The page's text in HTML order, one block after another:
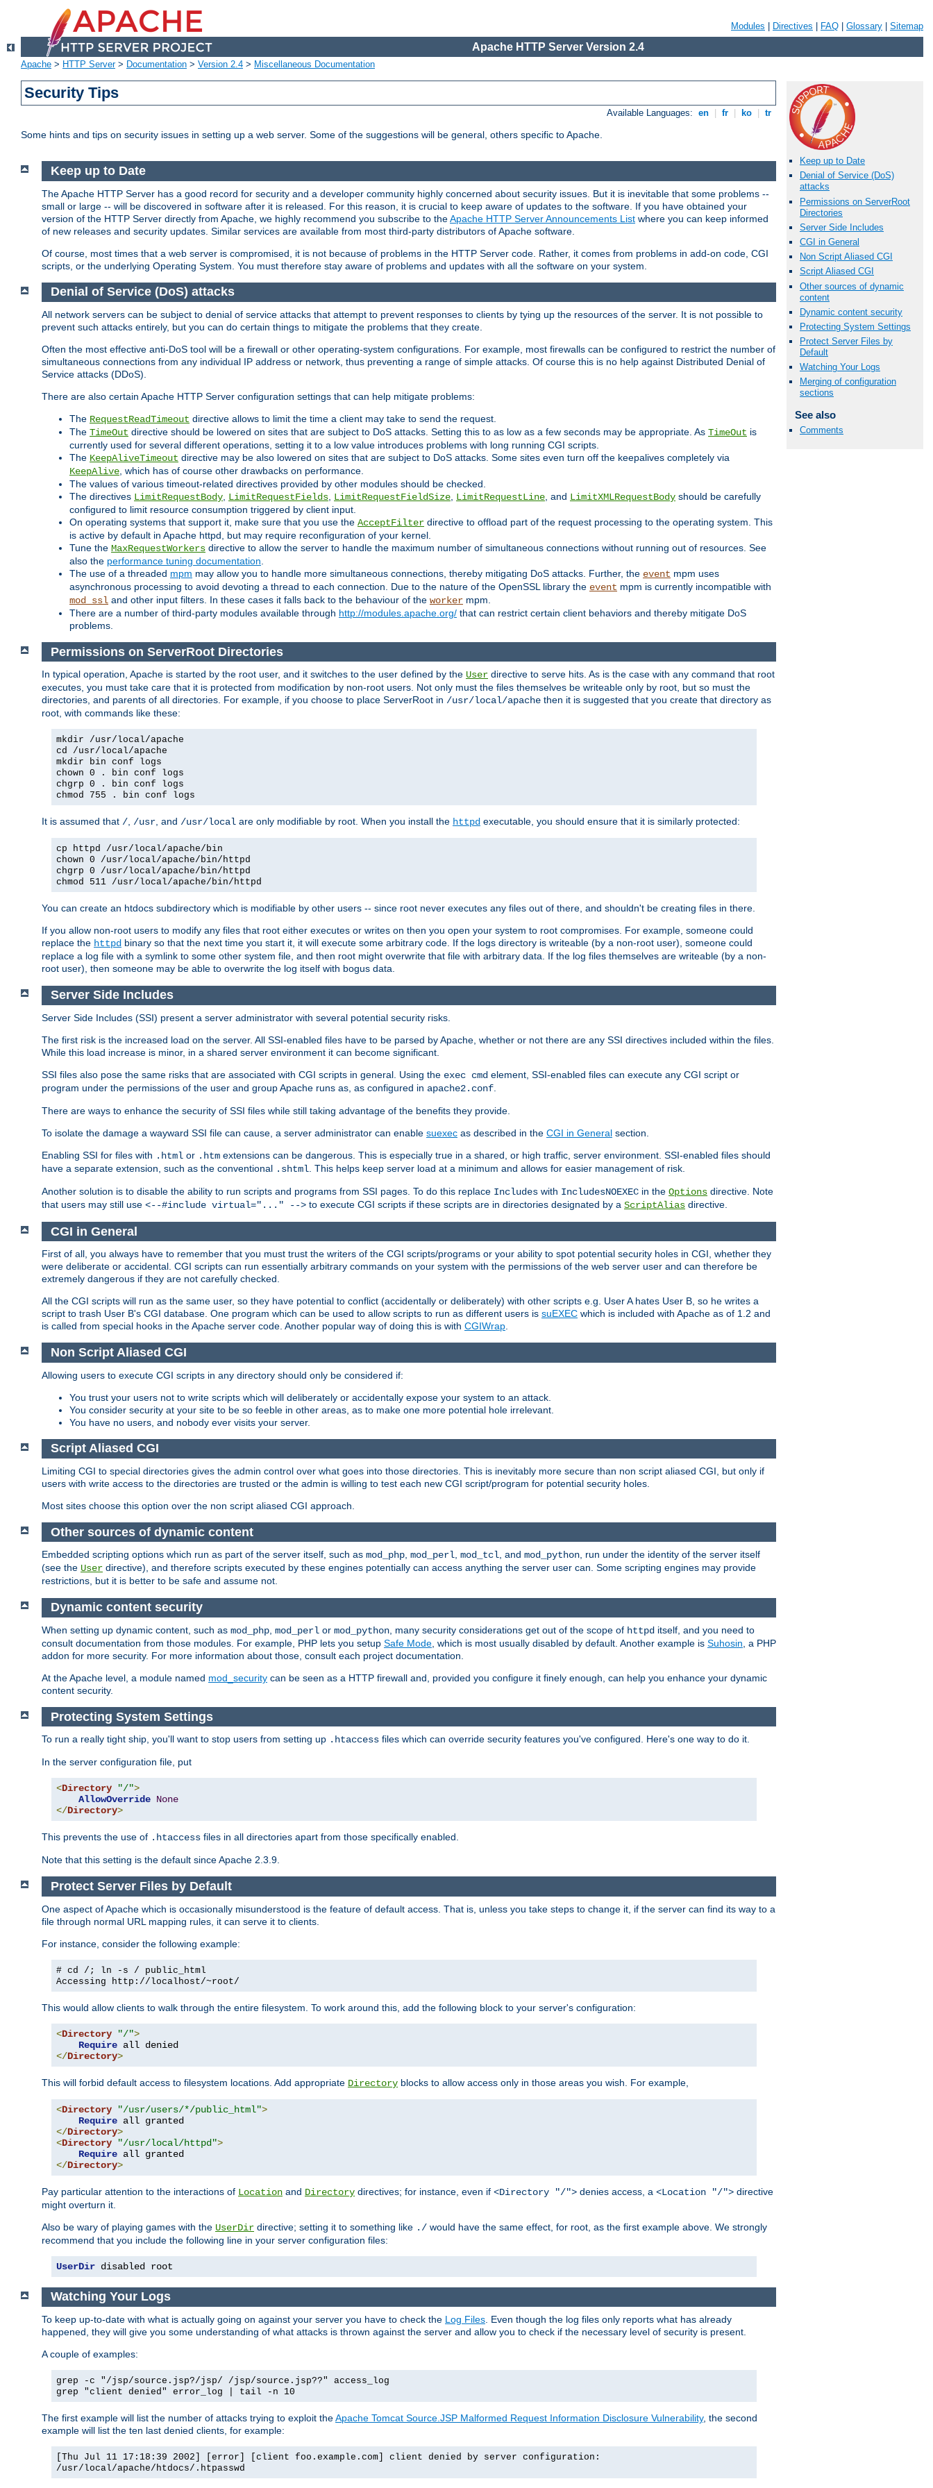
Modules Directives FAQ Glossary Sitemap
Apache HTTP Server Version 2.4
Apache > HTTP Server> Documentation > Version 2.4 > Miscellaneous Documentation
Security Tips
Available Languages: en fr ko tr
Some hints and tips on security issues in setting up a web server. Some of the suggestions will be general, others specific to Apache.
Keep up to Date
Denial of Service (DoS)
attacks
Permissions on ServerRoot
Directories
Server Side Includes
CGI in General
Non Script Aliased CGI
Script Aliased CGI
Other sources of dynamic
content
Dynamic content security
Protecting System Settings
Protect Server Files by
Default
Watching Your Logs
Merging of configuration
sections
See also
Comments
Keep up to Date
The Apache HTTP Server has a good record for security and a developer community highly concerned about security issues. But it is inevitable that some problems --
small or large -- will be discovered in software after it is released. For this reason, it is crucial to keep aware of updates to the software. If you have obtained your
version of the HTTP Server directly from Apache, we highly recommend you subscribe to theApache HTTP Server Announcements List where you can keep informed
of new releases and security updates. Similar services are available from most third-party distributors of Apache software.
Of course, most times that a web server is compromised, it is not because of problems in the HTTP Server code. Rather, it comes from problems in add-on code, CGI
scripts, or the underlying Operating System. You must therefore stay aware of problems and updates with all the software on your system.
Denial of Service (DoS) attacks
All network servers can be subject to denial of service attacks that attempt to prevent responses to clients by tying up the resources of the server. It is not possible to
prevent such attacks entirely, but you can do certain things to mitigate the problems that they create.
Often the most effective anti-DoS tool will be a firewall or other operating-system configurations. For example, most firewalls can be configured to restrict the number of
simultaneous connections from any individual IP address or network, thus preventing a range of simple attacks. Of course this is no help against Distributed Denial of
Service attacks (DDoS).
There are also certain Apache HTTP Server configuration settings that can help mitigate problems:
The RequestReadTimeout directive allows to limit the time a client may take to send the request.
The TimeOut directive should be lowered on sites that are subject to DoS attacks. Setting this to as low as a few seconds may be appropriate. As TimeOut is
currently used for several different operations, setting it to a low value introduces problems with long running CGI scripts.
The KeepAliveTimeout directive may be also lowered on sites that are subject to DoS attacks. Some sites even turn off the keepalives completely via
KeepAlive , which has of course other drawbacks on performance.
The values of various timeout-related directives provided by other modules should be checked.
The directives LimitRequestBody LimitRequestFields LimitRequestFieldSize LimitRequestLine , and LimitXMLRequestBody should be carefully
configured to limit resource consumption triggered by client input.
On operating systems that support it, make sure that you use the AcceptFilter directive to offload part of the request processing to the operating system. This
is active by default in Apache httpd, but may require reconfiguration of your kernel.
Tune the MaxRequestWorkers directive to allow the server to handle the maximum number of simultaneous connections without running out of resources. See
also the performance tuning documentation
The use of a threaded mpm may allow you to handle more simultaneous connections, thereby mitigating DoS attacks. Further, the event mpm uses
asynchronous processing to avoid devoting a thread to each connection. Due to the nature of the OpenSSL library the event mpm is currently incompatible with
mod_ssl and other input filters. In these cases it falls back to the behaviour of the worker mpm.
There are a number of third-party modules available through http://modules.apache.org/ that can restrict certain client behaviors and thereby mitigate DoS
problems.
Permissions on ServerRoot Directories
In typical operation, Apache is started by the root user, and it switches to the user defined by the User directive to serve hits. As is the case with any command that root
executes, you must take care that it is protected from modification by non-root users. Not only must the files themselves be writeable only by root, but so must the
directories, and parents of all directories. For example, if you choose to place ServerRoot in /usr/local/apache then it is suggested that you create that directory as
root, with commands like these:
mkdir /usr/local/apache
cd /usr/local/apache
mkdir bin conf logs
chown 0 . bin conf logs
chgrp 0 . bin conf logs
chmod 755 . bin conf logs
It is assumed that /, /usr, and /usr/local are only modifiable by root. When you install the httpd executable, you should ensure that it is similarly protected:
cp httpd /usr/local/apache/bin
chown 0 /usr/local/apache/bin/httpd
chgrp 0 /usr/local/apache/bin/httpd
chmod 511 /usr/local/apache/bin/httpd
You can create an htdocs subdirectory which is modifiable by other users -- since root never executes any files out of there, and shouldn't be creating files in there.
If you allow non-root users to modify any files that root either executes or writes on then you open your system to root compromises. For example, someone could
replace the httpd binary so that the next time you start it, it will execute some arbitrary code. If the logs directory is writeable (by a non-root user), someone could
replace a log file with a symlink to some other system file, and then root might overwrite that file with arbitrary data. If the log files themselves are writeable (by a non-
root user), then someone may be able to overwrite the log itself with bogus data.
Server Side Includes
Server Side Includes (SSI) present a server administrator with several potential security risks.
The first risk is the increased load on the server. All SSI-enabled files have to be parsed by Apache, whether or not there are any SSI directives included within the files.
While this load increase is minor, in a shared server environment it can become significant.
SSI files also pose the same risks that are associated with CGI scripts in general. Using the exec cmd element, SSI-enabled files can execute any CGI script or
program under the permissions of the user and group Apache runs as, as configured in apache2.conf
There are ways to enhance the security of SSI files while still taking advantage of the benefits they provide.
To isolate the damage a wayward SSI file can cause, a server administrator can enable suexec as described in the CGI in General section.
Enabling SSI for files with .html or .htm extensions can be dangerous. This is especially true in a shared, or high traffic, server environment. SSI-enabled files should
have a separate extension, such as the conventional .shtml . This helps keep server load at a minimum and allows for easier management of risk.
Another solution is to disable the ability to run scripts and programs from SSI pages. To do this replace Includes with IncludesNOEXEC in the Options directive. Note
that users may still use <--#include virtual="..." --> to execute CGI scripts if these scripts are in directories designated by a ScriptAlias directive.
CGI in General
First of all, you always have to remember that you must trust the writers of the CGI scripts/programs or your ability to spot potential security holes in CGI, whether they
were deliberate or accidental. CGI scripts can run essentially arbitrary commands on your system with the permissions of the web server user and can therefore be
extremely dangerous if they are not carefully checked.
All the CGI scripts will run as the same user, so they have potential to conflict (accidentally or deliberately) with other scripts e.g. User A hates User B, so he writes a
script to trash User B's CGI database. One program which can be used to allow scripts to run as different users is suEXEC which is included with Apache as of 1.2 and
is called from special hooks in the Apache server code. Another popular way of doing this is with CGIWrap.
Non Script Aliased CGI
Allowing users to execute CGI scripts in any directory should only be considered if:
You trust your users not to write scripts which will deliberately or accidentally expose your system to an attack.
You consider security at your site to be so feeble in other areas, as to make one more potential hole irrelevant.
You have no users, and nobody ever visits your server.
Script Aliased CGI
Limiting CGI to special directories gives the admin control over what goes into those directories. This is inevitably more secure than non script aliased CGI, but only if
users with write access to the directories are trusted or the admin is willing to test each new CGI script/program for potential security holes.
Most sites choose this option over the non script aliased CGI approach.
Other sources of dynamic content
Embedded scripting options which run as part of the server itself, such as mod_php, mod_perl, mod_tcl, and mod_python, run under the identity of the server itself
(see the User directive), and therefore scripts executed by these engines potentially can access anything the server user can. Some scripting engines may provide
restrictions, but it is better to be safe and assume not.
Dynamic content security
When setting up dynamic content, such as mod_php mod_perl or mod_python , many security considerations get out of the scope of httpd itself, and you need to
consult documentation from those modules. For example, PHP lets you setup Safe Mode , which is most usually disabled by default. Another example is Suhosin , a PHP
addon for more security. For more information about those, consult each project documentation.
At the Apache level, a module named mod_security can be seen as a HTTP firewall and, provided you configure it finely enough, can help you enhance your dynamic
content security.
Protecting System Settings
To run a really tight ship, you'll want to stop users from setting up .htaccess files which can override security features you've configured. Here's one way to do it.
In the server configuration file, put
<Directory "/">
AllowOverride None
</Directory>
This prevents the use of .htaccess files in all directories apart from those specifically enabled.
Note that this setting is the default since Apache 2.3.9.
Protect Server Files by Default
One aspect of Apache which is occasionally misunderstood is the feature of default access. That is, unless you take steps to change it, if the server can find its way to a
file through normal URL mapping rules, it can serve it to clients.
For instance, consider the following example:
# cd /; ln -s / public_html
Accessing
http://localhost/~root/
This would allow clients to walk through the entire filesystem. To work around this, add the following block to your server's configuration:
<Directory "/">
Require
</Directory>
This will forbid default access to filesystem locations. Add appropriate Directory blocks to allow access only in those areas you wish. For example,
<Directory "/usr/users/*/public_html">
Require
</Directory>
<Directory "/usr/local/httpd">
Require
</Directory>
Pay particular attention to the interactions of Location and Directory directives; for instance, even if <Directory "/"> denies access, a <Location "/"> directive
might overturn it.
Also be wary of playing games with the UserDir directive; setting it to something like ./ would have the same effect, for root, as the first example above. We strongly
recommend that you include the following line in your server configuration files:
UserDir disabled root
Watching Your Logs
To keep up-to-date with what is actually going on against your server you have to check the Log Files . Even though the log files only reports what has already
happened, they will give you some understanding of what attacks is thrown against the server and allow you to check if the necessary level of security is present.
A couple of examples:
grep -c "/jsp/source.jsp?/jsp/ /jsp/source.jsp??" access_log
grep "client denied" error_log | tail -n 10
The first example will list the number of attacks trying to exploit theApache Tomcat Source.JSP Malformed Request Information Disclosure Vulnerability, the second
example will list the ten last denied clients, for example:
[Thu Jul 11 17:18:39 2002] [error] [client foo.example.com] client denied by server configuration:
/usr/local/apache/htdocs/.htpasswd